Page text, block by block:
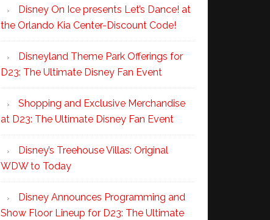
Disney On Ice presents Let’s Dance! at
the Orlando Kia Center-Discount Code!
Disneyland Theme Park Offerings for
D23: The Ultimate Disney Fan Event
Shopping and Exclusive Merchandise
at D23: The Ultimate Disney Fan Event
Disney’s Treehouse Villas: Original
WDW to Today
Disney Announces Programming and
Show Floor Lineup for D23: The Ultimate